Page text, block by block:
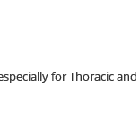
for Thoracic and